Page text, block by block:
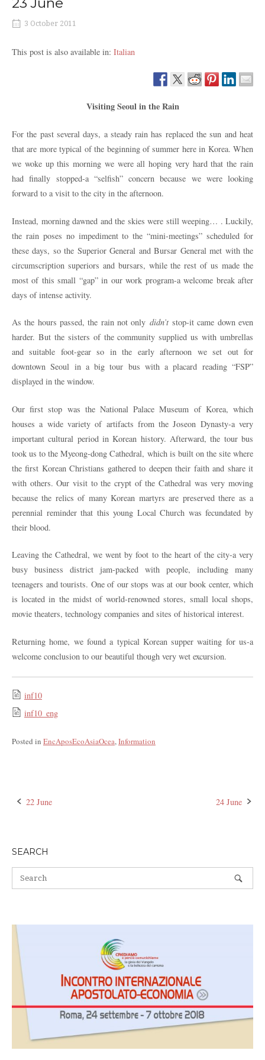
3 October 2011
This post is also available in: Italian
Visiting Seoul in the Rain
For the past several days, a steady rain has replaced the sun and heat
that are more typical of the beginning of summer here in Korea. When
we woke up this morning we were all hoping very hard that the rain
had finally stopped-a “selfish” concern because we were looking
forward to a visit to the city in the afternoon.
Instead, morning dawned and the skies were still weeping… . Luckily,
the rain poses no impediment to the “mini-meetings” scheduled for
these days, so the Superior General and Bursar General met with the
circumscription superiors and bursars, while the rest of us made the
most of this small “gap” in our work program-a welcome break after
days of intense activity.
As the hours passed, the rain not only didn’tstop-it came down even
harder. But the sisters of the community supplied us with umbrellas
and suitable foot-gear so in the early afternoon we set out for
downtown Seoul in a big tour bus with a placard reading “FSP”
displayed in the window.
Our first stop was the National Palace Museum of Korea, which
houses a wide variety of artifacts from the Joseon Dynasty-a very
important cultural period in Korean history. Afterward, the tour bus
took us to the Myeong-dong Cathedral, which is built on the site where
the first Korean Christians gathered to deepen their faith and share it
with others. Our visit to the crypt of the Cathedral was very moving
because the relics of many Korean martyrs are preserved there as a
perennial reminder that this young Local Church was fecundated by
their blood.
Leaving the Cathedral, we went by foot to the heart of the city-a very
busy business district jam-packed with people, including many
teenagers and tourists. One of our stops was at our book center, which
is located in the midst of world-renowned stores, small local shops,
movie theaters, technology companies and sites of historical interest.
Returning home, we found a typical Korean supper waiting for us-a
welcome conclusion to our beautiful though very wet excursion.
inf10
inf10_eng
Posted in EncAposEcoAsiaOcea,Information
Post
22 June 24 June
SEARCH